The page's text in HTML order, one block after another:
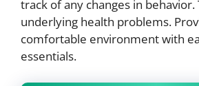
track of any changes in behavior.
underlying health problems.
comfortable environment with
essentials.